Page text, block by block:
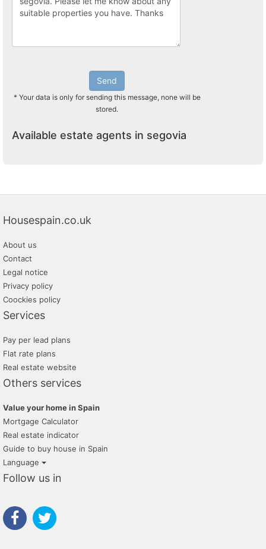
Send
* Your data is only for sending this message, none will be
stored.
Available estate agents in segovia
Housespain.co.uk
About us
Contact
Legal notice
Privacy policy
Coockies policy
Services
Pay per lead plans
Flat rate plans
Real estate website
Others services
Value your home in Spain
Mortgage Calculator
Real estate indicator
Guide to buy house in Spain
Language
Follow us in